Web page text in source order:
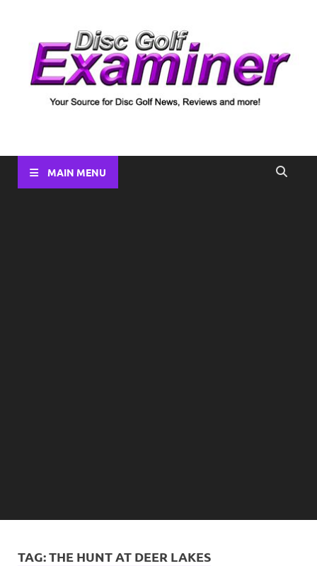
Disc Golf Examiner
Coverage and more!
MAIN MENU
TAG:THE HUNT AT DEER LAKES